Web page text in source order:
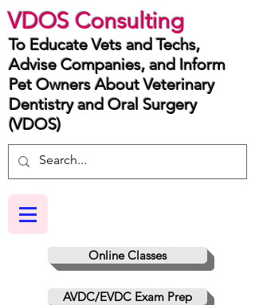
VDOS Consulting
Online Classes
AVDC/EVDC Exam Prep
To Educate Vets and Techs,
Advise Companies, and Inform
Pet Owners About Veterinary
Dentistry and Oral Surgery
(VDOS)